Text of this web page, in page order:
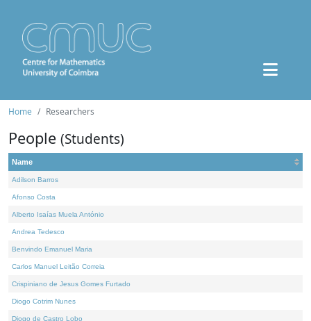
Home Researchers
People (Students)
Name
Adilson Barros
Afonso Costa
Alberto Isaías Muela António
Andrea Tedesco
Benvindo Emanuel Maria
Carlos Manuel Leitão Correia
Crispiniano de Jesus Gomes Furtado
Diogo Cotrim Nunes
Diogo de Castro Lobo